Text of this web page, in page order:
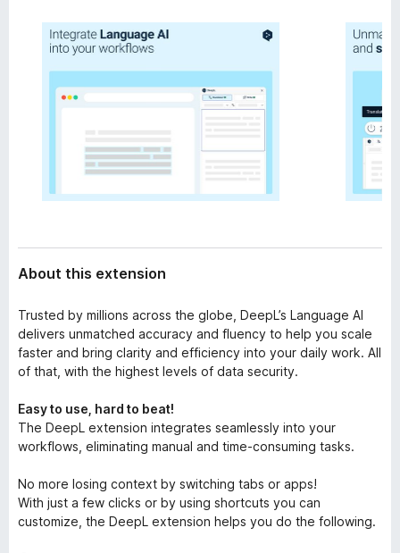
About this extension
Trusted by millions across the globe, DeepL’s Language AI
delivers unmatched accuracy and fluency to help you scale
faster and bring clarity and efficiency into your daily work. All
of that, with the highest levels of data security.
Easy to use, hard to beat!
The DeepL extension integrates seamlessly into your
workflows, eliminating manual and time-consuming tasks.
No more losing context by switching tabs or apps!
With just a few clicks or by using shortcuts you can
customize, the DeepL extension helps you do the following.